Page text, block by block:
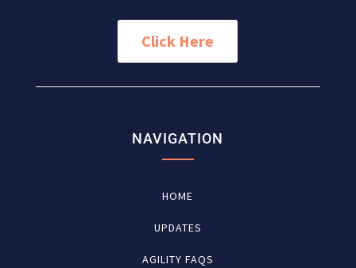
Click Here
NAVIGATION
HOME
UPDATES
AGILITY FAQS